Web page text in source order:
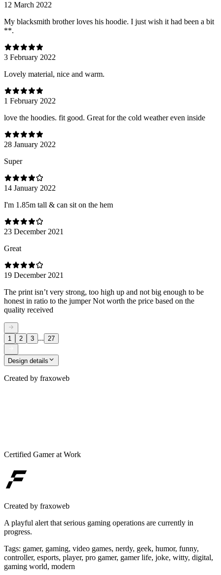
12 March 2022
My blacksmith brother loves his hoodie. I just wish it had been a bit
**.
3 February 2022
Lovely material, nice and warm.
1 February 2022
love the hoodies. fit good. Great for the cold weather even inside
28 January 2022
Super
14 January 2022
I'm 1.85m tall & can sit on the hem
23 December 2021
Great
19 December 2021
The print isn’t very strong, too high up and not big enough to be
honest in ratio to the jumper Not worth the price based on the
quality received
1 2 3 ... 27
Design details
Created by fraxoweb
Certified Gamer at Work
Created by fraxoweb
A playful alert that serious gaming operations are currently in
progress.
Tags: gamer, gaming, video games, nerdy, geek, humor, funny,
controller, esports, player, pro gamer, gamer life, joke, witty, digital,
gaming world, modern